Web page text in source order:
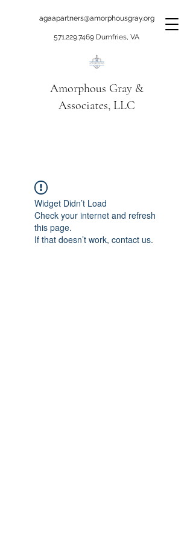
agaapartners@amorphousgray.org
571.229.7469 Dumfries, VA
Amorphous Gray &
Associates, LLC
beyond talking!
Widget Didn’t Load
Check your internet and refresh
this page.
If that doesn’t work, contact us.